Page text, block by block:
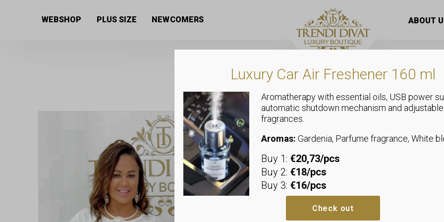
WEBSHOP PLUS SIZE NEWCOMERS ABOUT
White cotton
with floral
summer
Sizeless, we recommend sizes
Luxury Car Air Freshener 160 ml
Aromatherapy with essential oils, USB power
automatic shutdown mechanism and adjustable
fragrances.
Aromas: Gardenia, Parfume fragrance, White
Buy 1: €20,73/pcs
Buy 2: €18/pcs
Buy 3: €16/pcs
Check out